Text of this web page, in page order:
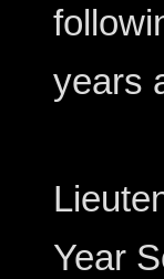
years
Year